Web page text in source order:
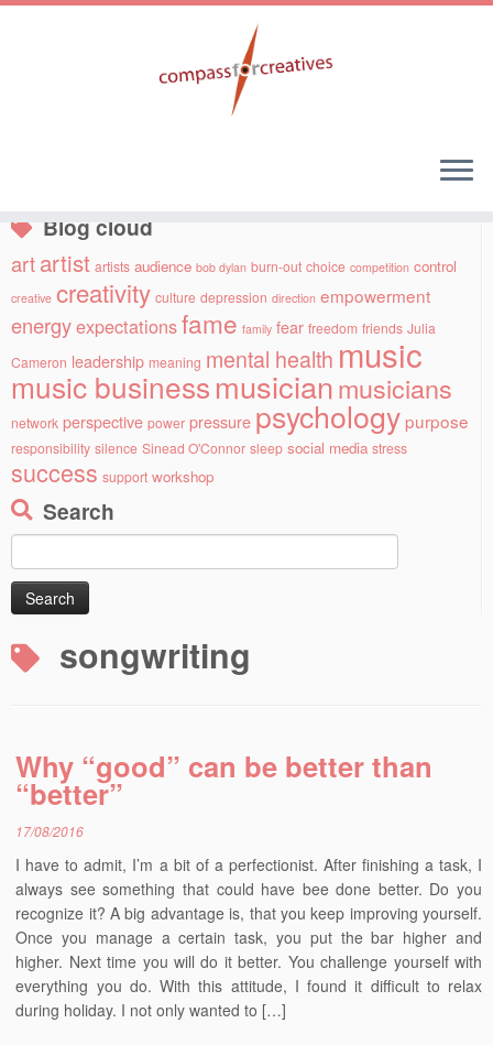
Blog cloud
artartist artists audience bob dylan burn-out choice competition control
creative creativity culture depression direction empowerment
energyexpectationsfame family fear freedom friends Julia
Cameron leadership meaning mental health music
music businessmusicianmusicians
network perspective power pressure psychology purpose
responsibility silence Sinead O'Connor sleep social media stress
success support workshop
Search
for:
songwriting
Why “good” can be better than
“better”
17/08/2016
I have to admit, I’m a bit of a perfectionist. After finishing a task, I
always see something that could have bee done better. Do you
recognize it? A big advantage is, that you keep improving yourself.
Once you manage a certain task, you put the bar higher and
higher. Next time you will do it better. You challenge yourself with
everything you do. With this attitude, I found it difficult to relax
during holiday. I not only wanted to […]